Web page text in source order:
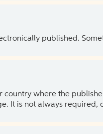
published.
country where the
It is not always required,